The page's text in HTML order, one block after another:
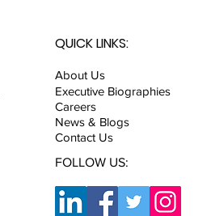
QUICK LINKS:
About Us
Executive Biographies
Careers
News & Blogs
Contact Us
FOLLOW US: